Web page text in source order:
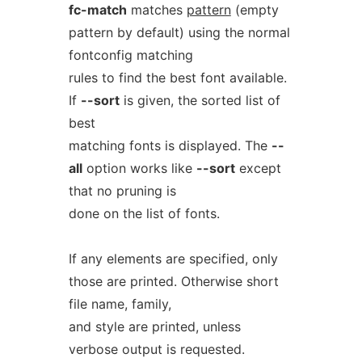
fc-match matches pattern(empty
pattern by default) using the normal
fontconfig matching
rules to find the best font available.
If --sortis given, the sorted list of
best
matching fonts is displayed. The --
alloption works like --sortexcept
that no pruning is
done on the list of fonts.
If any elements are specified, only
those are printed. Otherwise short
file name, family,
and style are printed, unless
verbose output is requested.